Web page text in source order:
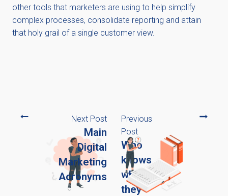
other tools that marketers are using to help simplify
complex processes, consolidate reporting and attain
that holy grail of a single customer view.
Previous
Post
Who
knows
what
they
Next Post
Main
Digital
Marketing
Acronyms